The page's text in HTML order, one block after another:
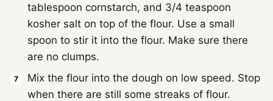
tablespoon cornstarch, and 3/4 teaspoon
kosher salt on top of the flour. Use a small
spoon to stir it into the flour. Make sure there
are no clumps.
Mix the flour into the dough on low speed. Stop
when there are still some streaks of flour.